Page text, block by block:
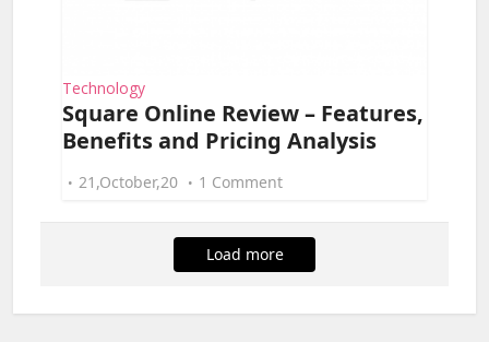
Technology
Square Online Review – Features,
Benefits and Pricing Analysis
21,October,20 1 Comment
Load more